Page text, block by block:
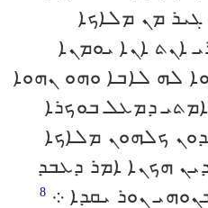
ܓܝܪ ܡܢ ܡܠܐܟܐ
ܐܢܬ ܐܢܐ ܝܘܡܢܐ
ܠܗ ܠܐܒܐ ܘܗܘ ܢܗܘܐ
ܕܡܥܠ ܒܘܟܪܐ
ܟܠܗܘܢ ܡܠܐܟܐ
ܗܟܢܐ ܐܡܪ ܕܥܒܕ
ܢܘܪ ܝܩܕܐ ܀ 8